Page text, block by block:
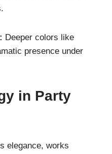
Deeper colors like
presence under
in Party
elegance, works